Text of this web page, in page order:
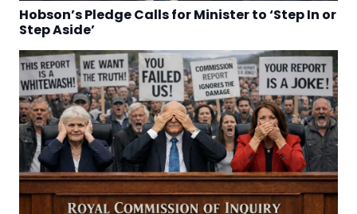
Hobson’s Pledge Calls for Minister to ‘Step In or
Step Aside’